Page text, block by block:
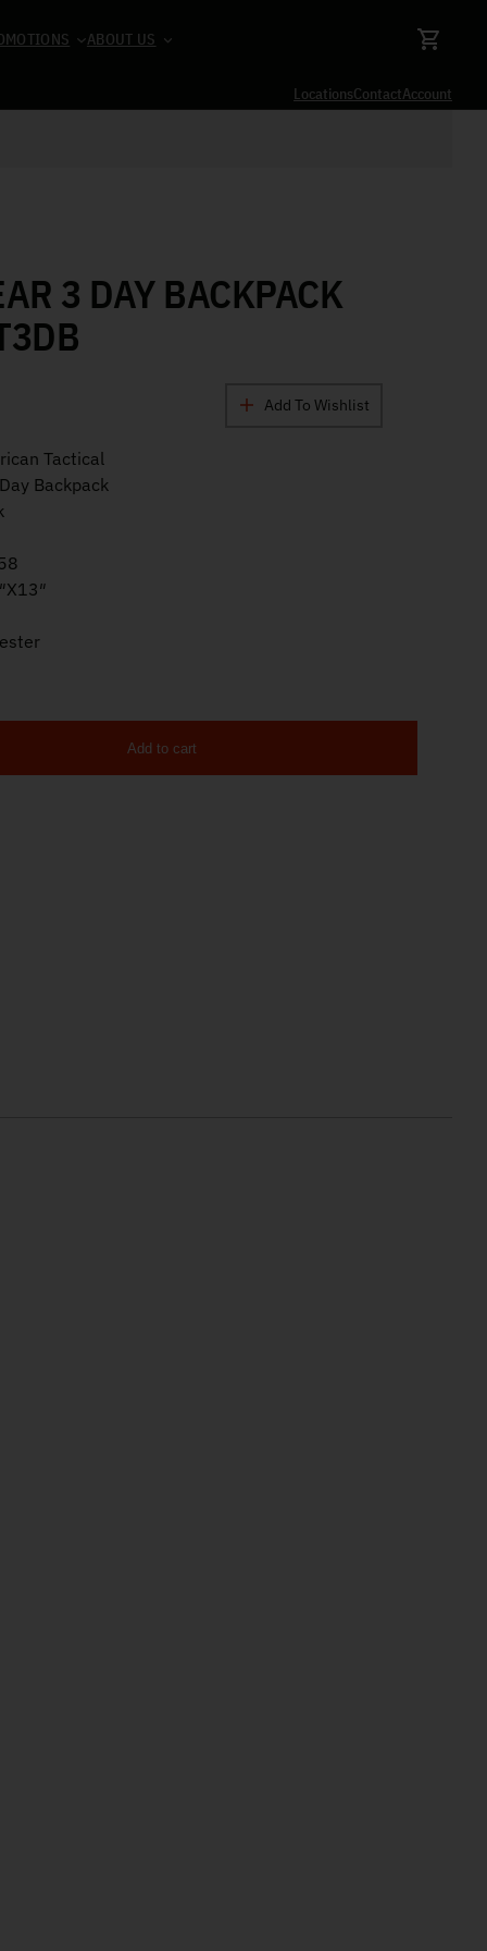
ABOUT US
LocationsContactAccount
3 DAY BACKPACK
Add To Wishlist
Tactical
Backpack
Black ATICT3DB quantity
Add to cart